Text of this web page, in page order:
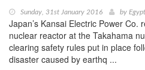
Sunday, 31st January 2016 by
Japan’s Kansai Electric Power
nuclear reactor at the Takahama
clearing safety rules put in place
disaster caused by earthq ...